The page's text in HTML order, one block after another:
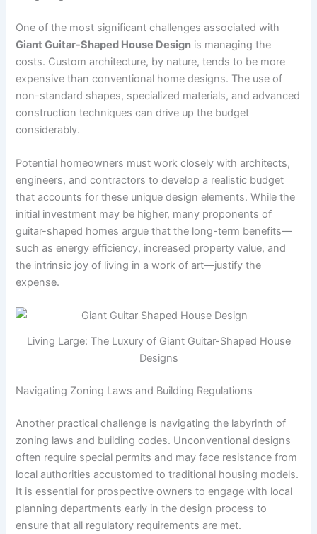
One of the most significant challenges associated with
Giant Guitar-Shaped House Design is managing the
costs. Custom architecture, by nature, tends to be more
expensive than conventional home designs. The use of
non-standard shapes, specialized materials, and advanced
construction techniques can drive up the budget
considerably.
Potential homeowners must work closely with architects,
engineers, and contractors to develop a realistic budget
that accounts for these unique design elements. While the
initial investment may be higher, many proponents of
guitar-shaped homes argue that the long-term benefits—
such as energy efficiency, increased property value, and
the intrinsic joy of living in a work of art—justify the
expense.
Living Large: The Luxury of Giant Guitar-Shaped House
Designs
Navigating Zoning Laws and Building Regulations
Another practical challenge is navigating the labyrinth of
zoning laws and building codes. Unconventional designs
often require special permits and may face resistance from
local authorities accustomed to traditional housing models.
It is essential for prospective owners to engage with local
planning departments early in the design process to
ensure that all regulatory requirements are met.